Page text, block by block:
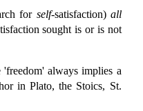
for self-satisfaction) all
sought is or is not
always implies a
in Plato, the Stoics, St.